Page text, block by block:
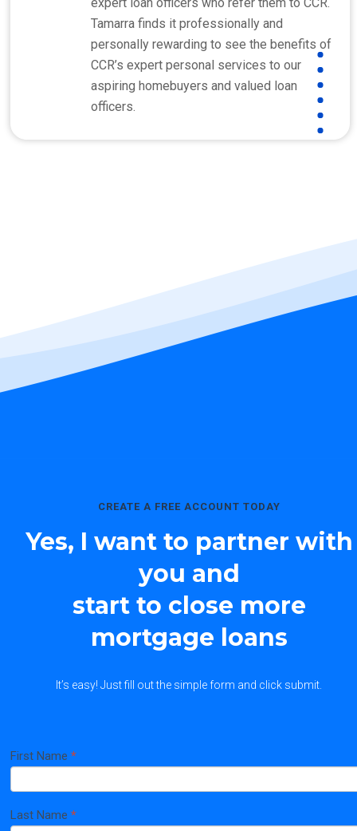
Tamarra finds it professionally and
personally rewarding to see the benefits of
CCR’s expert personal services to our
aspiring homebuyers and valued loan
officers.
CREATE A FREE ACCOUNT TODAY
Yes, I want to partner with
you and
start to close more
mortgage loans
It’s easy! Just fill out the simple form and click submit.
Home
Page
First Name *
Last Name *
If
you
are
leave